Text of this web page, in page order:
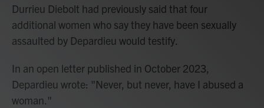
Durrieu Diebolt had previously said that four
additional women who say they have been sexually
assaulted by Depardieu would testify.
In an open letter published in October 2023,
Depardieu wrote: "Never, but never, have I abused a
woman."